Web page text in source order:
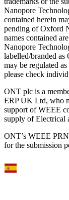
Nanopore
contained herein
pending of Oxford
names contained
Nanopore
labelled/branded
may be regulated
please check
ONT plc is a
ERP UK Ltd, who
support of WEEE
supply of Electrical
ONT’s WEEE
for the submission